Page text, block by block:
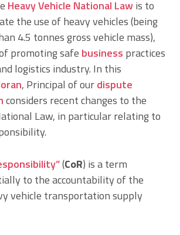
Heavy Vehicle National Lawis to
the use of heavy vehicles (being
4.5 tonnes gross vehicle mass),
promoting safe business practices
logistics industry. In this
, Principal of ourdispute
considers recent changes to the
Law, in particular relating to
(CoR) is a term
to the accountability of the
vehicle transportation supply